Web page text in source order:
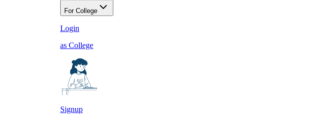
For College
Login
as College
Signup